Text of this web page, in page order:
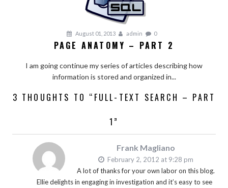
August 01, 2013 admin 0
PAGE ANATOMY – PART 2
I am going continue my series of articles describing how
information is stored and organized in...
3 THOUGHTS TO “FULL-TEXT SEARCH – PART
1”
Frank Magliano
February 2, 2012 at 9:28 pm
A lot of thanks for your own labor on this blog.
Ellie delights in engaging in investigation and it’s easy to see